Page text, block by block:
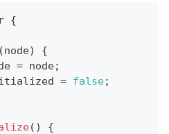
{
(node)
{
= node;
= false;
( )
{